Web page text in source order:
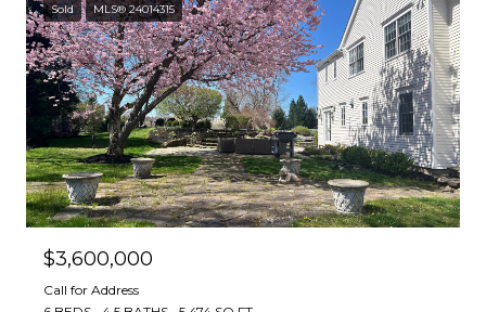
Sold MLS® 24014315
$3,600,000
Call for Address